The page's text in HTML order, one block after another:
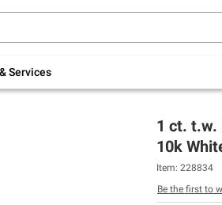
Services
furniture + FREE same-
1 ct. t.w.
10k
Item: 228834
Be the first to